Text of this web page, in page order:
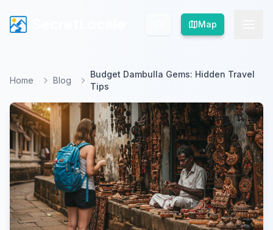
Map
Map
Home Blog
Budget Dambulla Gems: Hidden Travel
Tips